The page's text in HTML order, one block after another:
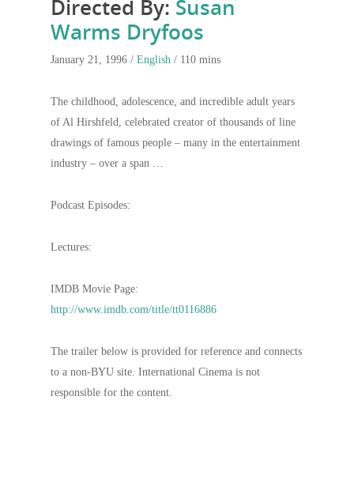
Directed By: Susan
Warms Dryfoos
January 21, 1996 / English / 110 mins
The childhood, adolescence, and incredible adult years
of Al Hirshfeld, celebrated creator of thousands of line
drawings of famous people – many in the entertainment
industry – over a span …
Podcast Episodes:
Lectures:
IMDB Movie Page:
http://www.imdb.com/title/tt0116886
The trailer below is provided for reference and connects
to a non-BYU site. International Cinema is not
responsible for the content.